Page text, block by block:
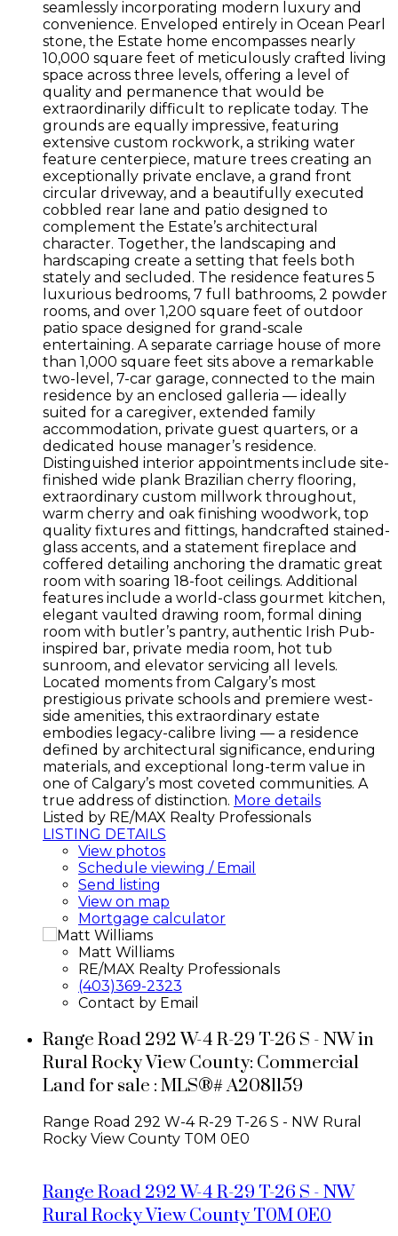
seamlessly incorporating modern luxury and
convenience. Enveloped entirely in Ocean Pearl
stone, the Estate home encompasses nearly
10,000 square feet of meticulously crafted living
space across three levels, offering a level of
quality and permanence that would be
extraordinarily difficult to replicate today. The
grounds are equally impressive, featuring
extensive custom rockwork, a striking water
feature centerpiece, mature trees creating an
exceptionally private enclave, a grand front
circular driveway, and a beautifully executed
cobbled rear lane and patio designed to
complement the Estate’s architectural
character. Together, the landscaping and
hardscaping create a setting that feels both
stately and secluded. The residence features 5
luxurious bedrooms, 7 full bathrooms, 2 powder
rooms, and over 1,200 square feet of outdoor
patio space designed for grand-scale
entertaining. A separate carriage house of more
than 1,000 square feet sits above a remarkable
two-level, 7-car garage, connected to the main
residence by an enclosed galleria — ideally
suited for a caregiver, extended family
accommodation, private guest quarters, or a
dedicated house manager’s residence.
Distinguished interior appointments include site-
finished wide plank Brazilian cherry flooring,
extraordinary custom millwork throughout,
warm cherry and oak finishing woodwork, top
quality fixtures and fittings, handcrafted stained-
glass accents, and a statement fireplace and
coffered detailing anchoring the dramatic great
room with soaring 18-foot ceilings. Additional
features include a world-class gourmet kitchen,
elegant vaulted drawing room, formal dining
room with butler’s pantry, authentic Irish Pub-
inspired bar, private media room, hot tub
sunroom, and elevator servicing all levels.
Located moments from Calgary’s most
prestigious private schools and premiere west-
side amenities, this extraordinary estate
embodies legacy-calibre living — a residence
defined by architectural significance, enduring
materials, and exceptional long-term value in
one of Calgary’s most coveted communities. A
true address of distinction. More details
Listed by RE/MAX Realty Professionals
LISTING DETAILS
View photos
Schedule viewing / Email
Send listing
View on map
Mortgage calculator
Matt Williams
RE/MAX Realty Professionals
(403)369-2323
Contact by Email
Range Road 292 W-4 R-29 T-26 S - NW in
Rural Rocky View County: Commercial
Land for sale : MLS®# A2081159
Range Road 292 W-4 R-29 T-26 S - NW Rural
Rocky View County T0M 0E0
Range Road 292 W-4 R-29 T-26 S - NW
Rural Rocky View CountyT0M 0E0